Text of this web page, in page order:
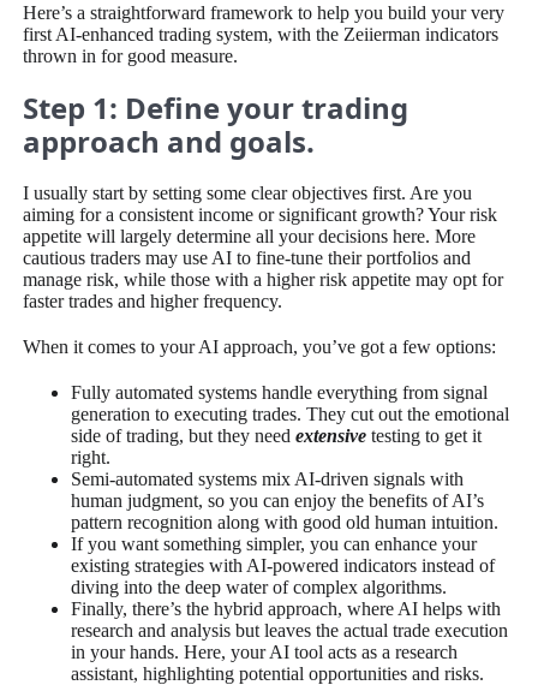
Here’s a straightforward framework to help you build your very
first AI-enhanced trading system, with the Zeiierman indicators
thrown in for good measure.
Step 1: Define your trading
approach and goals.
I usually start by setting some clear objectives first. Are you
aiming for a consistent income or significant growth? Your risk
appetite will largely determine all your decisions here. More
cautious traders may use AI to fine-tune their portfolios and
manage risk, while those with a higher risk appetite may opt for
faster trades and higher frequency.
When it comes to your AI approach, you’ve got a few options:
Fully automated systems handle everything from signal
generation to executing trades. They cut out the emotional
side of trading, but they needextensive testing to get it
right.
Semi-automated systems mix AI-driven signals with
human judgment, so you can enjoy the benefits of AI’s
pattern recognition along with good old human intuition.
If you want something simpler, you can enhance your
existing strategies with AI-powered indicators instead of
diving into the deep water of complex algorithms.
Finally, there’s the hybrid approach, where AI helps with
research and analysis but leaves the actual trade execution
in your hands. Here, your AI tool acts as a research
assistant, highlighting potential opportunities and risks.